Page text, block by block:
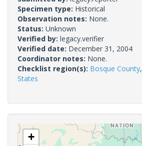
Specimen type: Historical
Observation notes: None.
Status: Unknown
Verified by: legacy.verifier
Verified date: December 31, 2004
Coordinator notes: None.
Checklist region(s): Bosque County,
States
+